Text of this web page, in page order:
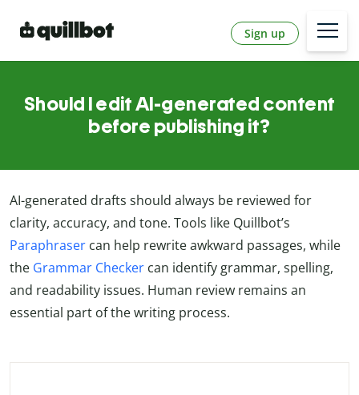
Sign up
Should I edit AI-generated content
before publishing it?
AI-generated drafts should always be reviewed for
clarity, accuracy, and tone. Tools like Quillbot’s
Paraphraser can help rewrite awkward passages, while
the Grammar Checker can identify grammar, spelling,
and readability issues. Human review remains an
essential part of the writing process.